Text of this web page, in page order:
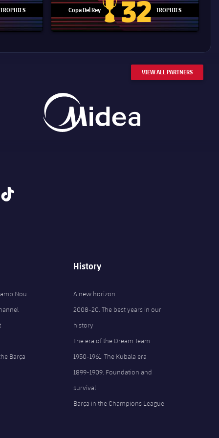
trophy
TROPHIES Copa Del Rey
Copa Del Rey
32 TROPHIES
VIEW ALL PARTNERS
tiktok
Nou
Barça
History
A new horizon
2008-20. The best years in our
history
The era of the Dream Team
1950-1961. The Kubala era
1899-1909. Foundation and
survival
Barça in the Champions League